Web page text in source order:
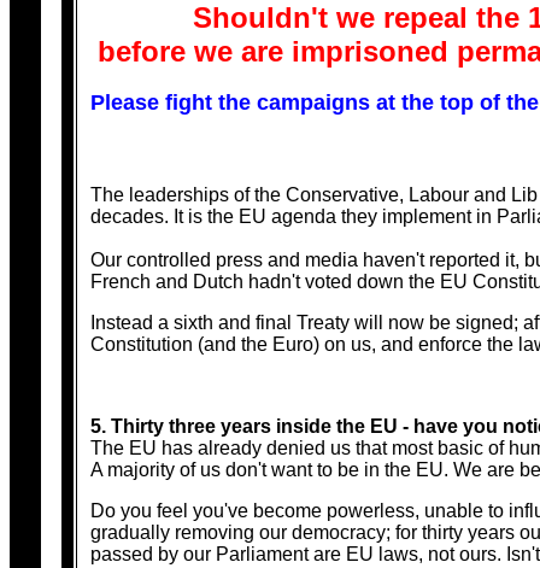
Shouldn't we repeal the
before we are imprisoned
Please fight the campaigns at the top of
The leaderships of the Conservative, Labour and
decades. It is the EU agenda they implement in
Our controlled press and media haven't reported it,
French and Dutch hadn't voted down the EU
Instead a sixth and final Treaty will now be signed;
Constitution (and the Euro) on us, and enforce the
5. Thirty three years inside the EU - have you
The EU has already denied us that most basic of
A majority of us don't want to be in the EU. We are
Do you feel you've become powerless, unable to
gradually removing our democracy; for thirty years
passed by our Parliament are EU laws, not ours.